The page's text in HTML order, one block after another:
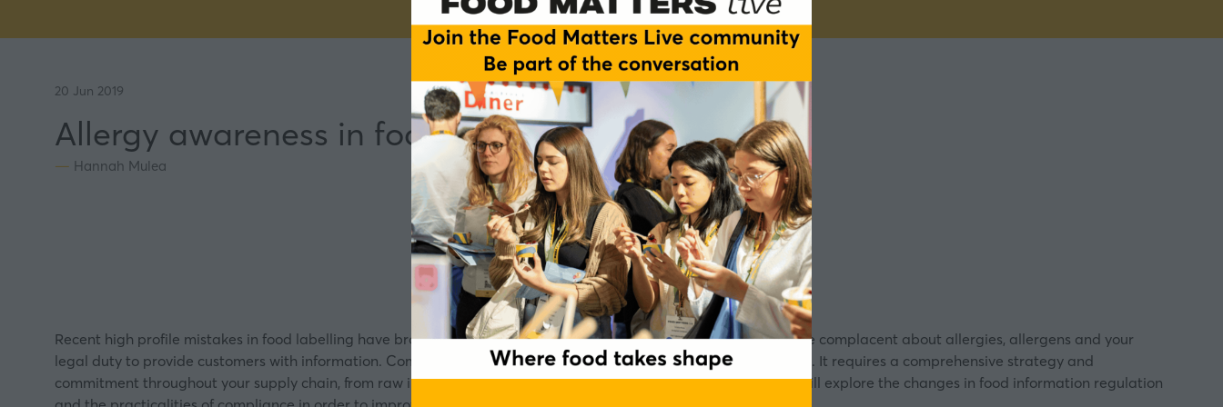
20 Jun 2019
Allergy awareness in focus
Hannah Mulea
Recent high profile mistakes in food labelling have brought into sharp focus exactly how dangerous it can be to be complacent about allergies, allergens and your
legal duty to provide customers with information. Compliance isn’t just about ticking the box marked ’14 allergens’. It requires a comprehensive strategy and
commitment throughout your supply chain, from raw ingredients suppliers to the consumer. This week’s podcast will explore the changes in food information regulation